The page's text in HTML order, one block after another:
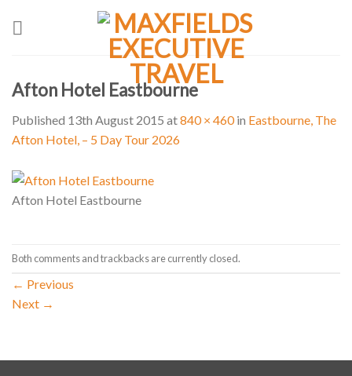
Afton Hotel Eastbourne
Published 13th August 2015 at840 × 460in Eastbourne, The
Afton Hotel, – 5 Day Tour 2026
Afton Hotel Eastbourne
Both comments and trackbacks are currently closed.
← Previous
Next →